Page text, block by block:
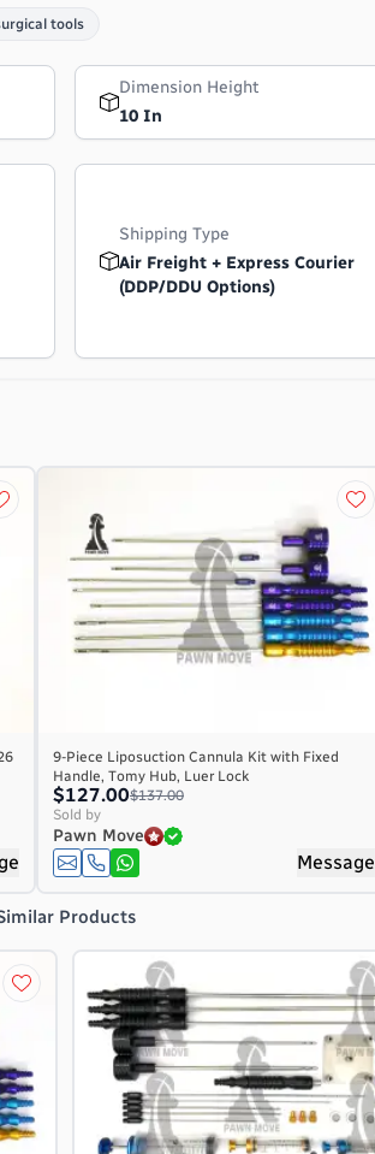
tools
Dimension Height
10 In
Shipping Type
Air Freight + Express Courier
(DDP/DDU Options)
9-Piece Liposuction Cannula Kit with Fixed
Handle, Tomy Hub, Luer Lock
$127.00$137.00
Sold by
Pawn Move
Message
Products